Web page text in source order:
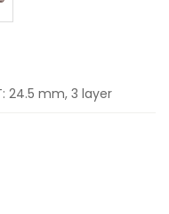
24.5 mm, 3 layer